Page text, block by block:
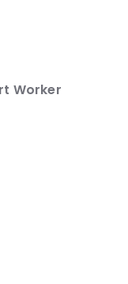
Worker